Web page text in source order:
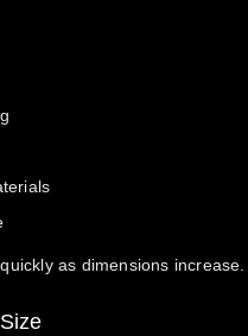
as dimensions increase.